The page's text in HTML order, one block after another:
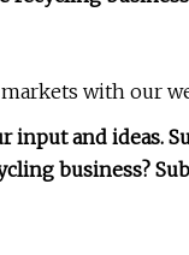
with our
input and ideas.
business?